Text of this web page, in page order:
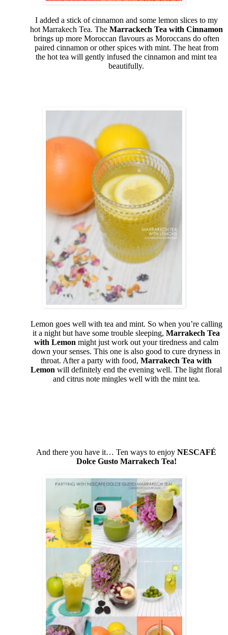
I added a stick of cinnamon and some lemon slices to my
hot Marrakech Tea. The Marrackech Tea with Cinnamon
brings up more Moroccan flavours as Moroccans do often
paired cinnamon or other spices with mint. The heat from
the hot tea will gently infused the cinnamon and mint tea
beautifully.
Lemon goes well with tea and mint. So when you’re calling
it a night but have some trouble sleeping, Marrakech Tea
with Lemon might just work out your tiredness and calm
down your senses. This one is also good to cure dryness in
throat. After a party with food, Marrakech Tea with
Lemon will definitely end the evening well. The light floral
and citrus note mingles well with the mint tea.
And there you have it… Ten ways to enjoy NESCAFÉ
Dolce Gusto Marrakech Tea!